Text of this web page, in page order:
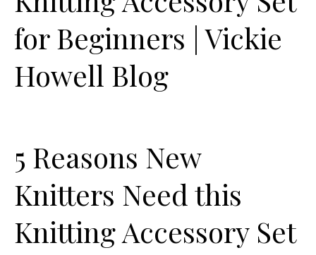
5 Reasons New
Knitters Need this
Knitting Accessory Set